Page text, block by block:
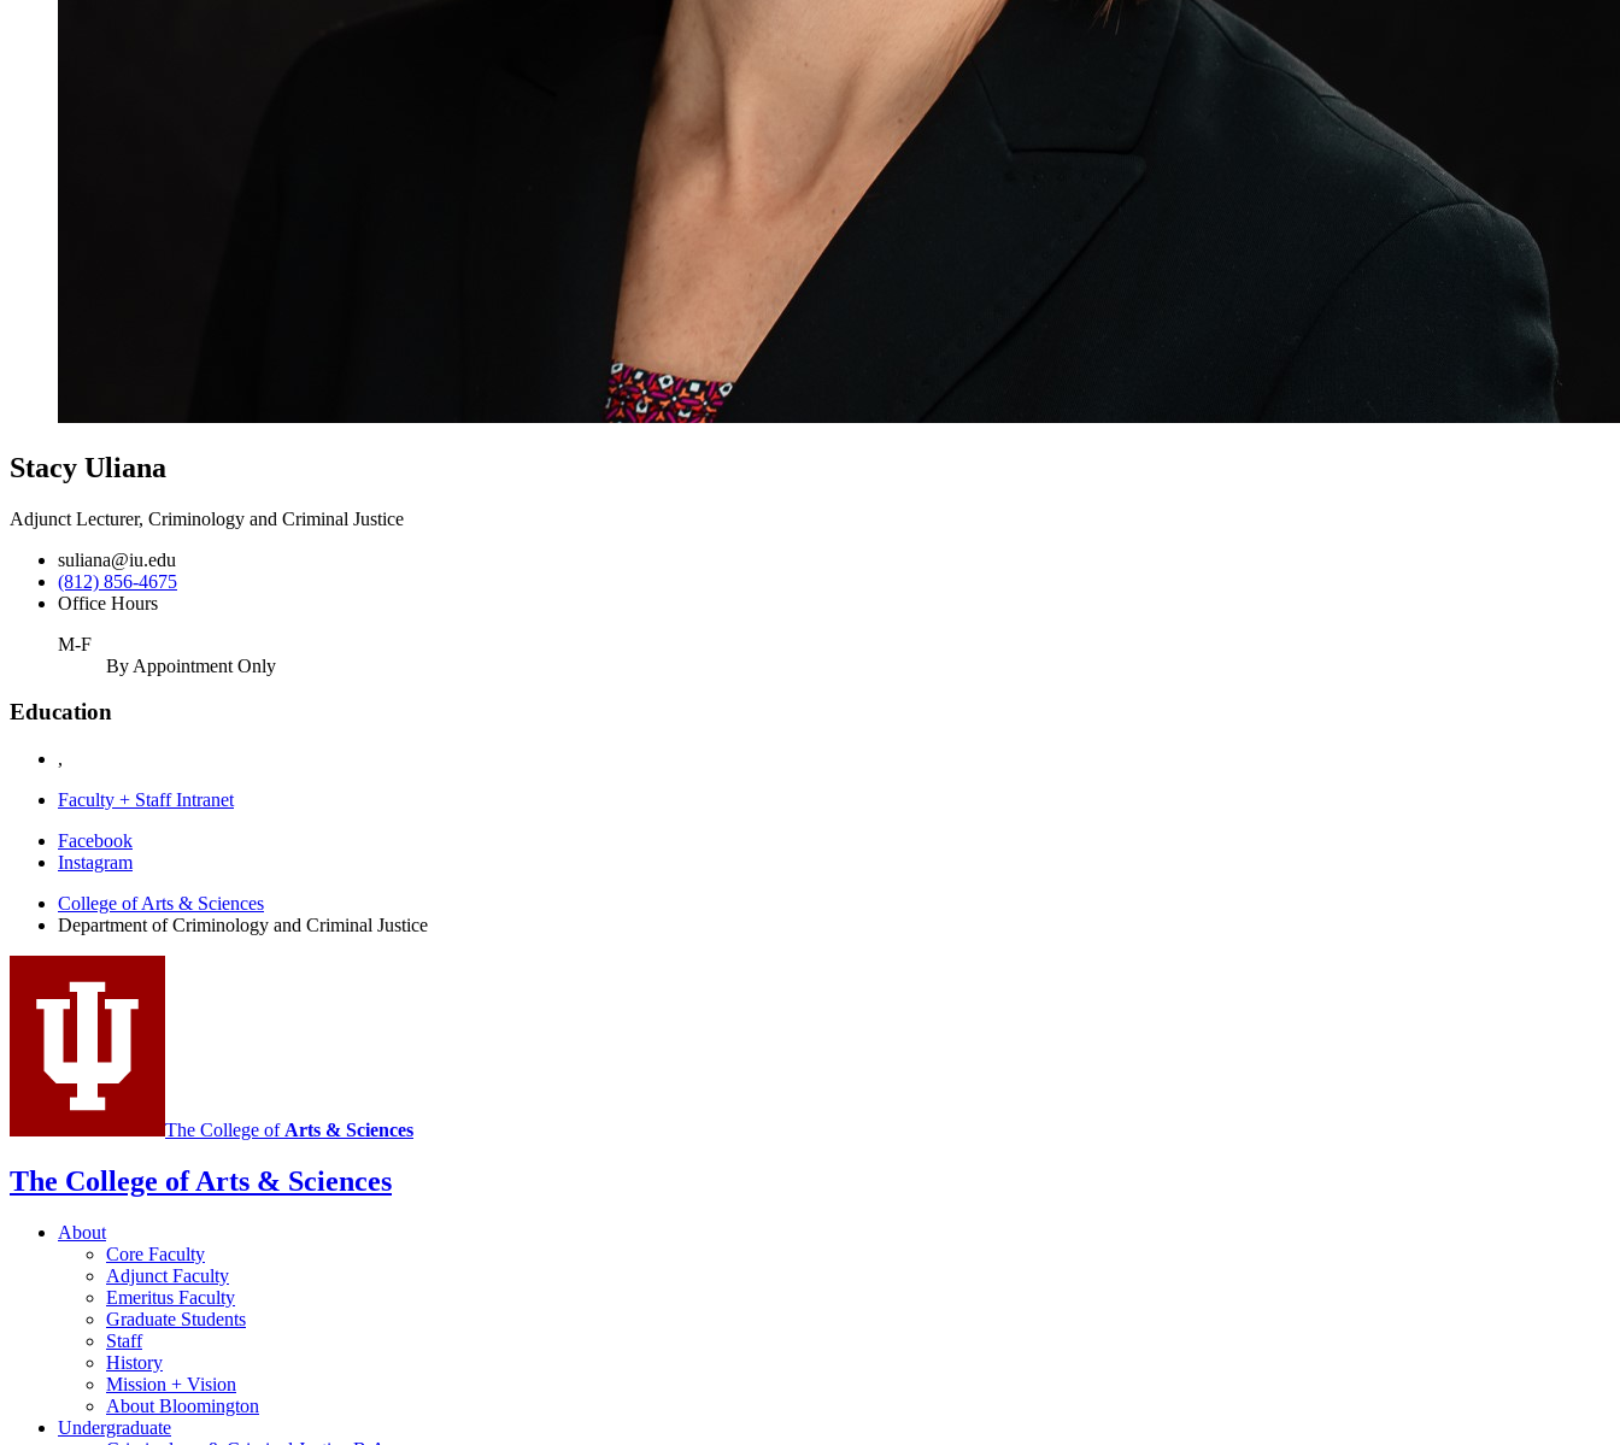
Stacy Uliana
Adjunct Lecturer, Criminology and Criminal Justice
suliana@iu.edu
(812) 856-4675
Office Hours
M-F
By Appointment Only
Education
,
Faculty + Staff Intranet
Department
Criminology
Criminal
Justice
media
channels
Facebook
Instagram
College of Arts & Sciences
Department of Criminology and Criminal Justice
The College of Arts & Sciences
The College of Arts & Sciences
About
Core Faculty
Adjunct Faculty
Emeritus Faculty
Graduate Students
Staff
History
Mission + Vision
About Bloomington
Undergraduate